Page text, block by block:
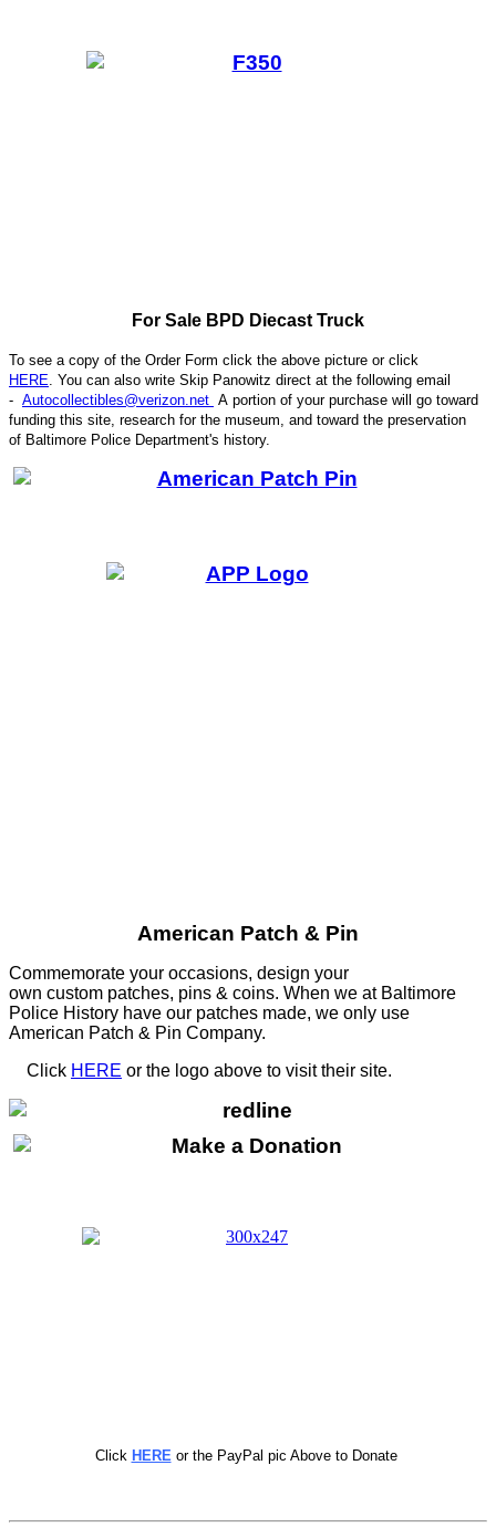
For Sale BPD Diecast Truck
To see a copy of the Order Form click the above picture or click
HERE . You can also write Skip Panowitz direct at the following email
- Autocollectibles@verizon.net A portion of your purchase will go toward
funding this site, research for the museum, and toward the preservation
of Baltimore Police Department's history.
American Patch & Pin
Commemorate your occasions, design your
own custom patches, pins & coins. When we at Baltimore
Police History have our patches made, we only use
American Patch & Pin Company.
Click HERE or the logo above to visit their site.
Click HERE or the PayPal pic Above to Donate